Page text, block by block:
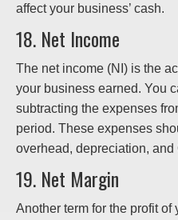
affect your business’ cash.
18. Net Income
The net income (NI) is the
your business earned. You
subtracting the expenses
period. These expenses
overhead, depreciation,
19. Net Margin
Another term for the profit